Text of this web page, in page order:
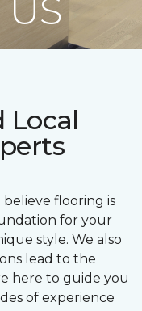
Local
flooring is
for your
style. We also
lead to the
here to guide you
of experience